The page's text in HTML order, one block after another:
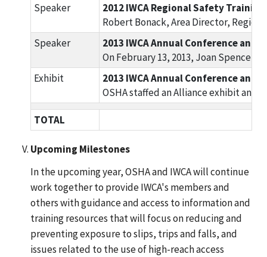
Speaker
2012 IWCA Regional Safety
Robert Bonack, Area Director, Region
Speaker
2013 IWCA Annual Conference and
On February 13, 2013, Joan Spencer,
Exhibit
2013 IWCA Annual Conference and
OSHA staffed an Alliance exhibit
TOTAL
Upcoming Milestones
In the upcoming year, OSHA and IWCA will continue
work together to provide IWCA's members and
others with guidance and access to information and
training resources that will focus on reducing and
preventing exposure to slips, trips and falls, and
issues related to the use of high-reach access